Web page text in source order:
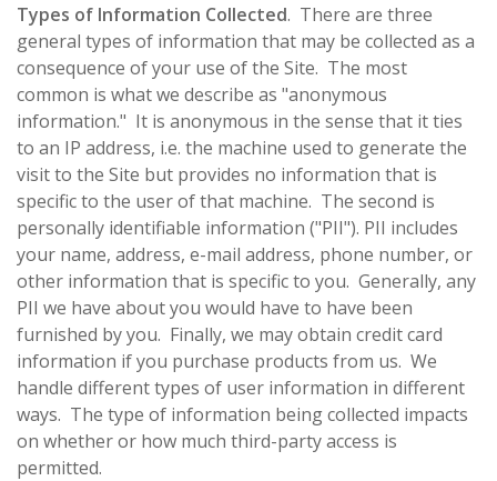
Types of Information Collected. There are three
general types of information that may be collected as a
consequence of your use of the Site. The most
common is what we describe as "anonymous
information." It is anonymous in the sense that it ties
to an IP address, i.e. the machine used to generate the
visit to the Site but provides no information that is
specific to the user of that machine. The second is
personally identifiable information ("PII"). PII includes
your name, address, e-mail address, phone number, or
other information that is specific to you. Generally, any
PII we have about you would have to have been
furnished by you. Finally, we may obtain credit card
information if you purchase products from us. We
handle different types of user information in different
ways. The type of information being collected impacts
on whether or how much third-party access is
permitted.